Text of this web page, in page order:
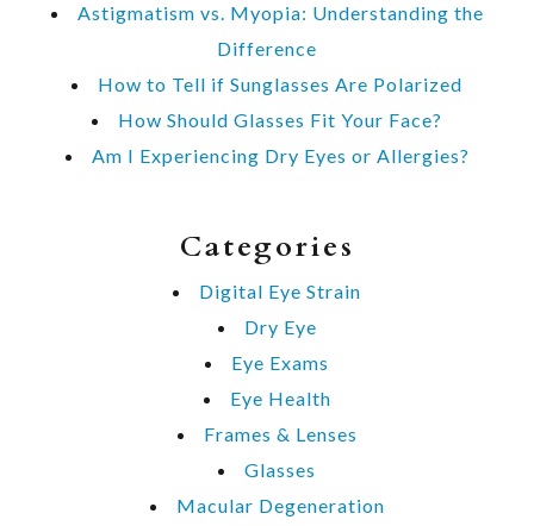
Astigmatism vs. Myopia: Understanding the
Difference
How to Tell if Sunglasses Are Polarized
How Should Glasses Fit Your Face?
Am I Experiencing Dry Eyes or Allergies?
Categories
Digital Eye Strain
Dry Eye
Eye Exams
Eye Health
Frames & Lenses
Glasses
Macular Degeneration